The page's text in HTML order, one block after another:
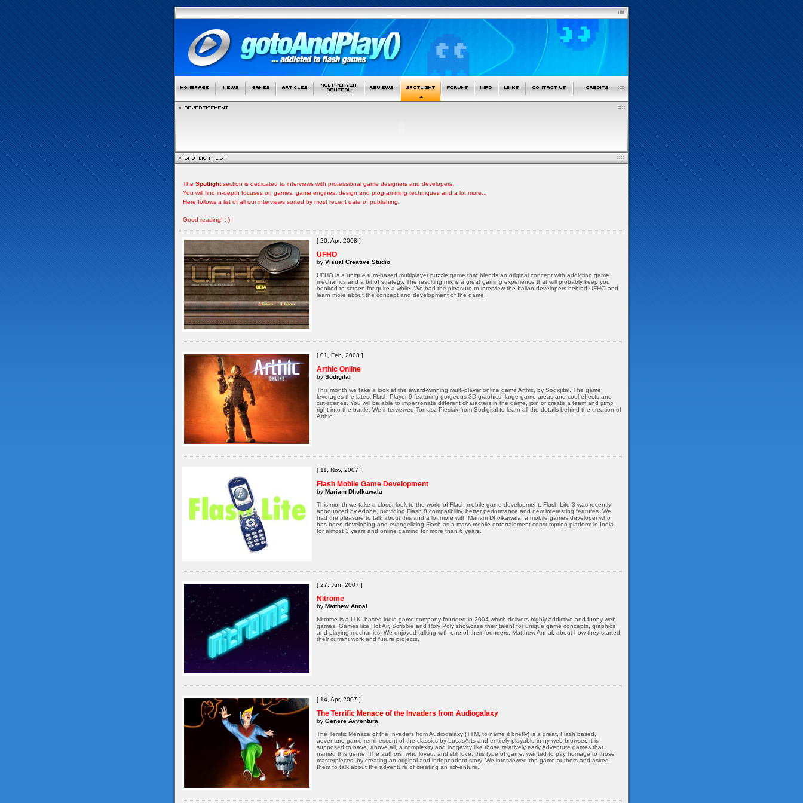
The Spotlightsection is dedicated to interviews with professional game designers and developers.
You will find in-depth focuses on games, game engines, design and programming techniques and a lot more...
Here follows a list of all our interviews sorted by most recent date of publishing.
Good reading! :-)
[ 20, Apr, 2008 ]
UFHO
by Visual Creative Studio
UFHO is a unique turn-based multiplayer puzzle game that blends an original concept with addicting game
mechanics and a bit of strategy. The resulting mix is a great gaming experience that will probably keep you
hooked to screen for quite a while. We had the pleasure to interview the Italian developers behind UFHO and
learn more about the concept and development of the game.
[ 01, Feb, 2008 ]
Arthic Online
by Sodigital
This month we take a look at the award-winning multi-player online game Arthic, by Sodigital. The game
leverages the latest Flash Player 9 featuring gorgeous 3D graphics, large game areas and cool effects and
cut-scenes. You will be able to impersonate different characters in the game, join or create a team and jump
right into the battle. We interviewed Tomasz Piesiak from Sodigital to learn all the details behind the creation of
Arthic
[ 11, Nov, 2007 ]
Flash Mobile Game Development
by Mariam Dholkawala
This month we take a closer look to the world of Flash mobile game development. Flash Lite 3 was recently
announced by Adobe, providing Flash 8 compatibility, better performance and new interesting features. We
had the pleasure to talk about this and a lot more with Mariam Dholkawala, a mobile games developer who
has been developing and evangelizing Flash as a mass mobile entertainment consumption platform in India
for almost 3 years and online gaming for more than 6 years.
[ 27, Jun, 2007 ]
Nitrome
by Matthew Annal
Nitrome is a U.K. based indie game company founded in 2004 which delivers highly addictive and funny web
games. Games like Hot Air, Scribble and Roly Poly showcase their talent for unique game concepts, graphics
and playing mechanics. We enjoyed talking with one of their founders, Matthew Annal, about how they started,
their current work and future projects.
[ 14, Apr, 2007 ]
The Terrific Menace of the Invaders from Audiogalaxy
by Genere Avventura
The Terrific Menace of the Invaders from Audiogalaxy (TTM, to name it briefly) is a great, Flash based,
adventure game reminescent of the classics by LucasArts and entirely playable in ny web browser. It is
supposed to have, above all, a complexity and longevity like those relatively early Adventure games that
named this genre. The authors, who loved, and still love, this type of game, wanted to pay homage to those
masterpieces, by creating an original and independent story. We interviewed the game authors and asked
them to talk about the adventure of creating an adventure...